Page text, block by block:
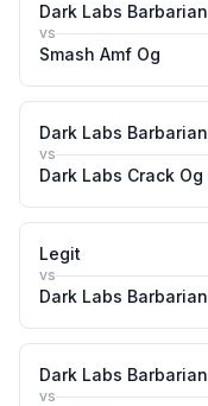
Dark Labs Barbarian
vs
Smash Amf Og
Dark Labs Barbarian
vs
Dark Labs Crack Og
Legit
vs
Dark Labs Barbarian
Dark Labs Barbarian
vs